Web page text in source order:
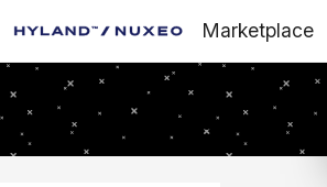
Marketplace